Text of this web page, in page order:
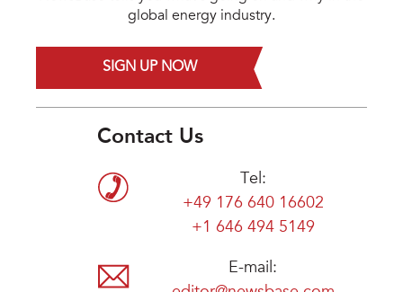
global energy industry.
SIGN UP NOW
Contact Us
Tel:
+49 176 640 16602
+1 646 494 5149
E-mail: